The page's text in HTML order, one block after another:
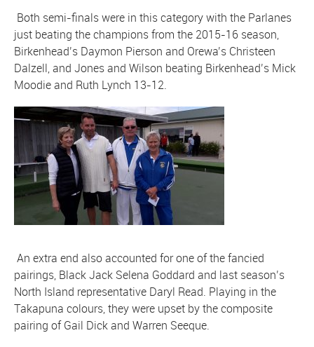
Both semi-finals were in this category with the Parlanes
just beating the champions from the 2015-16 season,
Birkenhead’s Daymon Pierson and Orewa’s Christeen
Dalzell, and Jones and Wilson beating Birkenhead’s Mick
Moodie and Ruth Lynch 13-12.
An extra end also accounted for one of the fancied
pairings, Black Jack Selena Goddard and last season’s
North Island representative Daryl Read. Playing in the
Takapuna colours, they were upset by the composite
pairing of Gail Dick and Warren Seeque.